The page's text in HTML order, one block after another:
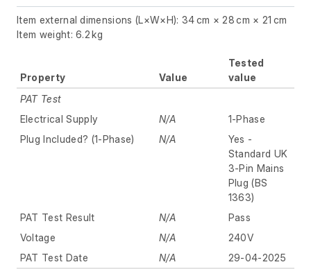
Item external dimensions (L×W×H): 34 cm × 28 cm × 21 cm
Item weight: 6.2 kg
Property Value
Tested
value
PAT Test
Electrical Supply
N/A
1-Phase
Plug Included? (1-Phase)
N/A
Yes -
Standard UK
3-Pin Mains
Plug (BS
1363)
PAT Test Result
N/A
Pass
Voltage
N/A
240V
PAT Test Date
N/A
29-04-2025